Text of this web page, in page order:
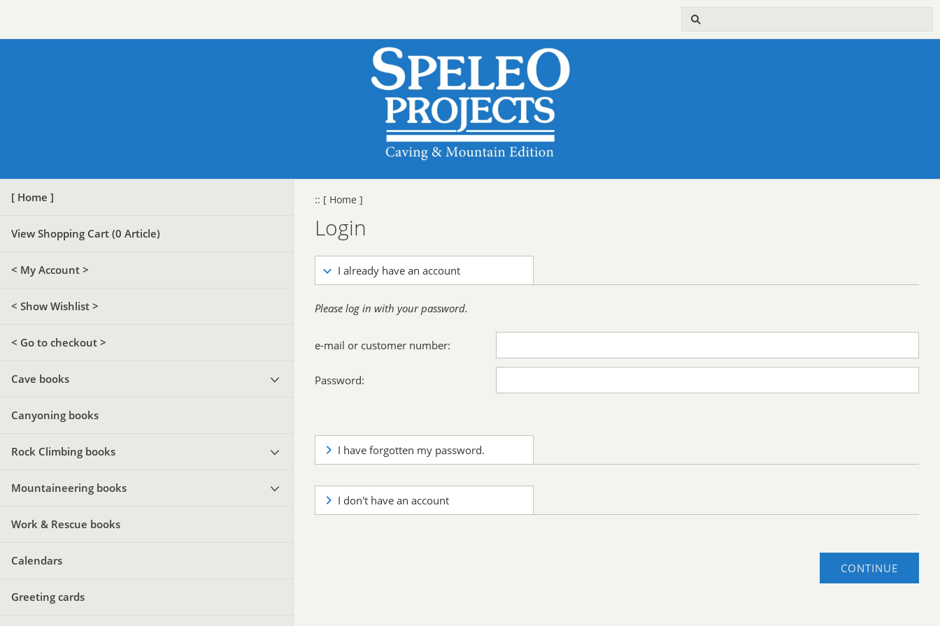
[ Home ]
View Shopping Cart (0 Article)
< My Account >
< Show Wishlist >
< Go to checkout >
Cave books
Canyoning books
Rock Climbing books
Mountaineering books
Work & Rescue books
Calendars
Greeting cards
:: [ Home ]
Login
I already have an account
Please log in with your password.
e-mail or customer number:
Password:
I have forgotten my password.
I don't have an account